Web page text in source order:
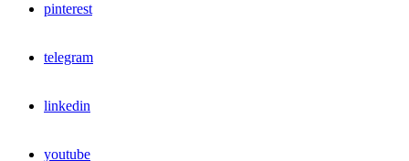
pinterest
telegram
linkedin
youtube